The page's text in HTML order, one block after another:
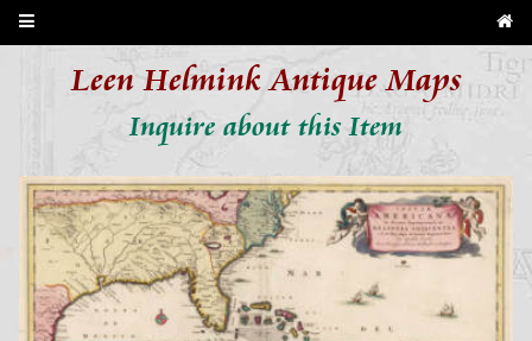
Leen Helmink Antique Maps
Inquire about this Item